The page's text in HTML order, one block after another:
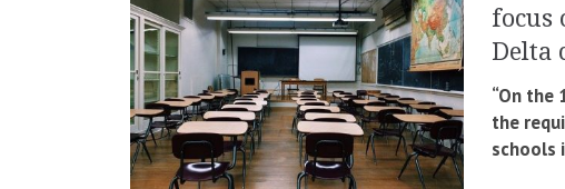
focus
Delta
“On the
the
schools